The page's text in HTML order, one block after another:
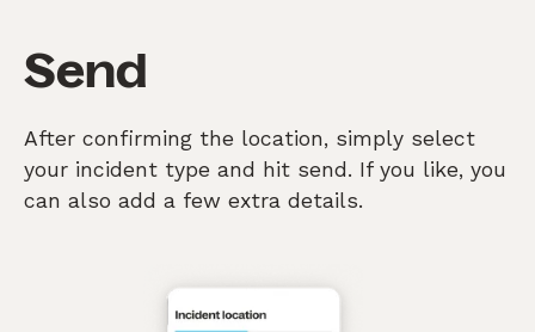
Send
After confirming the location, simply select
your incident type and hit send. If you like, you
can also add a few extra details.